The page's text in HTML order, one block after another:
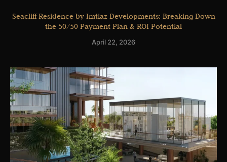
Seacliff Residence by Imtiaz Developments: Breaking Down
the 50/50 Payment Plan & ROI Potential
April 22, 2026